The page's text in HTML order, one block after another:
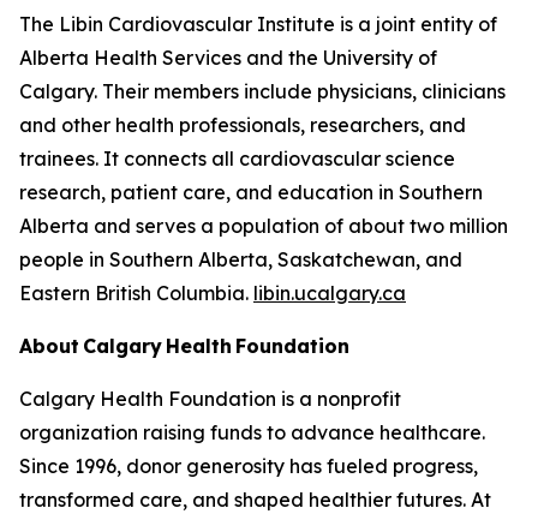
The Libin Cardiovascular Institute is a joint entity of
Alberta Health Services and the University of
Calgary. Their members include physicians, clinicians
and other health professionals, researchers, and
trainees. It connects all cardiovascular science
research, patient care, and education in Southern
Alberta and serves a population of about two million
people in Southern Alberta, Saskatchewan, and
Eastern British Columbia. libin.ucalgary.ca
About Calgary Health Foundation
Calgary Health Foundation is a nonprofit
organization raising funds to advance healthcare.
Since 1996, donor generosity has fueled progress,
transformed care, and shaped healthier futures. At